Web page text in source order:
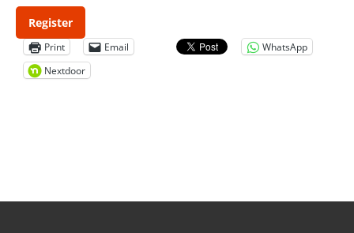
Register
Print Email
WhatsApp
Nextdoor